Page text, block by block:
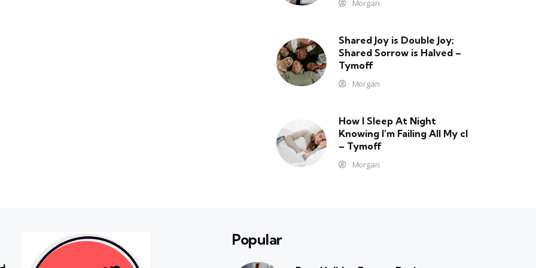
Morgan
Shared Joy is Double Joy;
Shared Sorrow is Halved –
Tymoff
Morgan
How I Sleep At Night
Knowing l’m Failing All My cl
– Tymoff
Morgan
Popular